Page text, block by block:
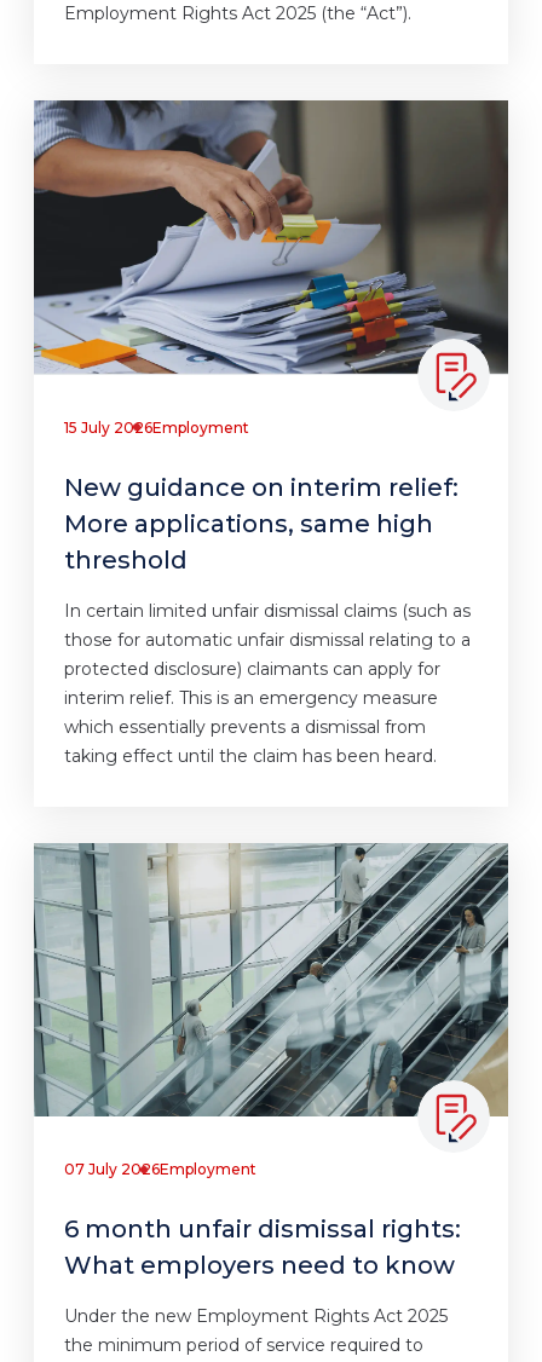
Employment Rights Act 2025 (the “Act”).
15 July 2026Employment
New guidance on interim relief:
More applications, same high
threshold
In certain limited unfair dismissal claims (such as
those for automatic unfair dismissal relating to a
protected disclosure) claimants can apply for
interim relief. This is an emergency measure
which essentially prevents a dismissal from
taking effect until the claim has been heard.
07 July 2026Employment
6 month unfair dismissal rights:
What employers need to know
Under the new Employment Rights Act 2025
the minimum period of service required to